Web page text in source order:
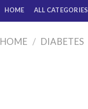
HOME ALL CATEGORIES
HOME / DIABETES